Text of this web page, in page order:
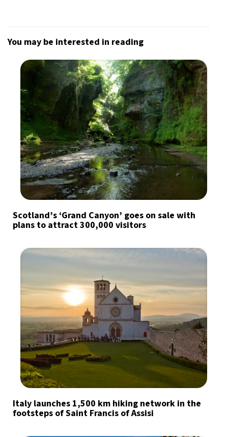
You may be interested in reading
Scotland’s ‘Grand Canyon’ goes on sale with
plans to attract 300,000 visitors
Italy launches 1,500 km hiking network in the
footsteps of Saint Francis of Assisi